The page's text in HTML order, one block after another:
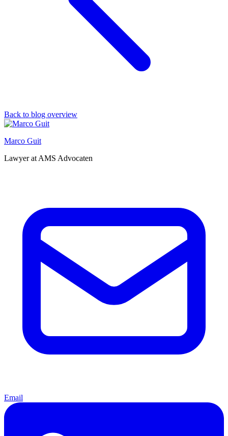
Back to blog overview
Marco Guit
Lawyer at AMS Advocaten
Email